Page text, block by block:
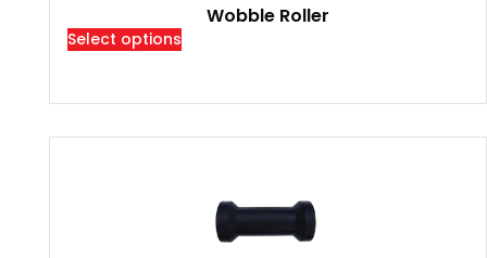
Wobble Roller
Select options